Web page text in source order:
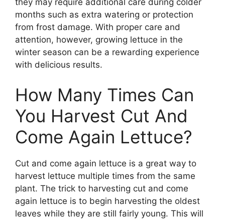
they may require additional care during colder
months such as extra watering or protection
from frost damage. With proper care and
attention, however, growing lettuce in the
winter season can be a rewarding experience
with delicious results.
How Many Times Can
You Harvest Cut And
Come Again Lettuce?
Cut and come again lettuce is a great way to
harvest lettuce multiple times from the same
plant. The trick to harvesting cut and come
again lettuce is to begin harvesting the oldest
leaves while they are still fairly young. This will